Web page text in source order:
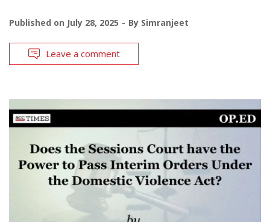
Published on July 28, 2025 By Simranjeet
Leave a comment